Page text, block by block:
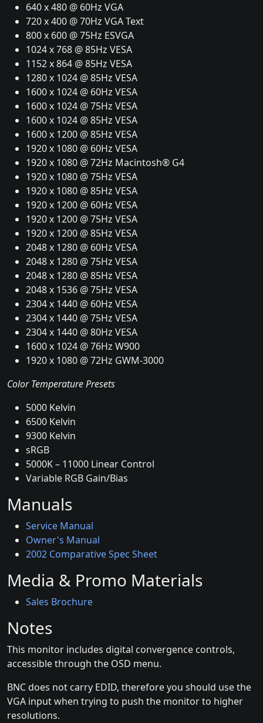
640 x 480 @ 60Hz VGA
720 x 400 @ 70Hz VGA Text
800 x 600 @ 75Hz ESVGA
1024 x 768 @ 85Hz VESA
1152 x 864 @ 85Hz VESA
1280 x 1024 @ 85Hz VESA
1600 x 1024 @ 60Hz VESA
1600 x 1024 @ 75Hz VESA
1600 x 1024 @ 85Hz VESA
1600 x 1200 @ 85Hz VESA
1920 x 1080 @ 60Hz VESA
1920 x 1080 @ 72Hz Macintosh® G4
1920 x 1080 @ 75Hz VESA
1920 x 1080 @ 85Hz VESA
1920 x 1200 @ 60Hz VESA
1920 x 1200 @ 75Hz VESA
1920 x 1200 @ 85Hz VESA
2048 x 1280 @ 60Hz VESA
2048 x 1280 @ 75Hz VESA
2048 x 1280 @ 85Hz VESA
2048 x 1536 @ 75Hz VESA
2304 x 1440 @ 60Hz VESA
2304 x 1440 @ 75Hz VESA
2304 x 1440 @ 80Hz VESA
1600 x 1024 @ 76Hz W900
1920 x 1080 @ 72Hz GWM-3000
Color Temperature Presets
5000 Kelvin
6500 Kelvin
9300 Kelvin
sRGB
5000K – 11000 Linear Control
Variable RGB Gain/Bias
Manuals
Service Manual
Owner's Manual
2002 Comparative Spec Sheet
Media & Promo Materials
Sales Brochure
Notes
This monitor includes digital convergence controls,
accessible through the OSD menu.
BNC does not carry EDID, therefore you should use the
VGA input when trying to push the monitor to higher
resolutions.